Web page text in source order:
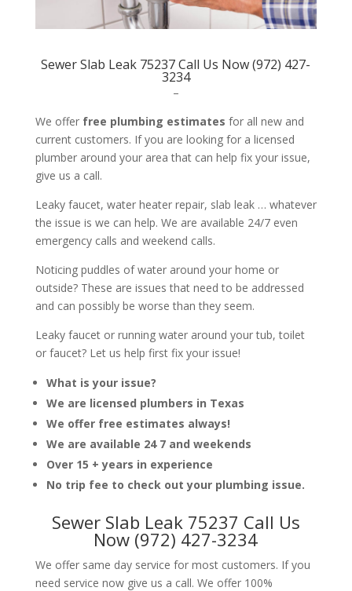
Sewer Slab Leak 75237 Call Us Now (972) 427-
3234
–
We offer free plumbing estimates for all new and
current customers. If you are looking for a licensed
plumber around your area that can help fix your issue,
give us a call.
Leaky faucet, water heater repair, slab leak … whatever
the issue is we can help. We are available 24/7 even
emergency calls and weekend calls.
Noticing puddles of water around your home or
outside? These are issues that need to be addressed
and can possibly be worse than they seem.
Leaky faucet or running water around your tub, toilet
or faucet? Let us help first fix your issue!
What is your issue?
We are licensed plumbers in Texas
We offer free estimates always!
We are available 24 7 and weekends
Over 15 + years in experience
No trip fee to check out your plumbing issue.
Sewer Slab Leak 75237 Call Us
Now (972) 427-3234
We offer same day service for most customers. If you
need service now give us a call. We offer 100%